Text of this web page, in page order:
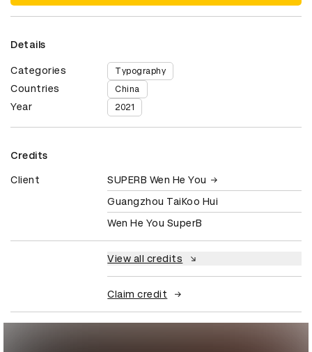
Details
Categories Typography
Countries China
Year 2021
Credits
Client
SUPERB Wen He You
Guangzhou TaiKoo Hui
Wen He You SuperB
View all credits
Claim credit